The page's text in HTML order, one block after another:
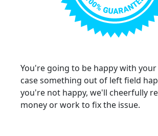
You're going to be happy with your
case something out of left field
you're not happy, we'll cheerfully
money or work to fix the issue.